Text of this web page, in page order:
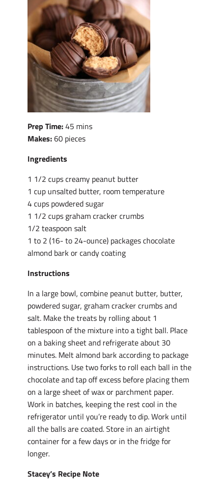
Prep Time:45 mins
Makes:60 pieces
Ingredients
1 1/2 cups creamy peanut butter
1 cup unsalted butter, room temperature
4 cups powdered sugar
1 1/2 cups graham cracker crumbs
1/2 teaspoon salt
1 to 2 (16- to 24-ounce) packages chocolate
almond bark or candy coating
Instructions
In a large bowl, combine peanut butter, butter,
powdered sugar, graham cracker crumbs and
salt. Make the treats by rolling about 1
tablespoon of the mixture into a tight ball. Place
on a baking sheet and refrigerate about 30
minutes. Melt almond bark according to package
instructions. Use two forks to roll each ball in the
chocolate and tap off excess before placing them
on a large sheet of wax or parchment paper.
Work in batches, keeping the rest cool in the
refrigerator until you’re ready to dip. Work until
all the balls are coated. Store in an airtight
container for a few days or in the fridge for
longer.
Stacey’s Recipe Note